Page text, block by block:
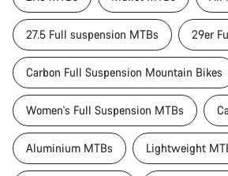
27.5 Full suspension MTBs 29er
Carbon Full Suspension Mountain Bikes
Women's Full Suspension MTBs
Aluminium MTBs Lightweight